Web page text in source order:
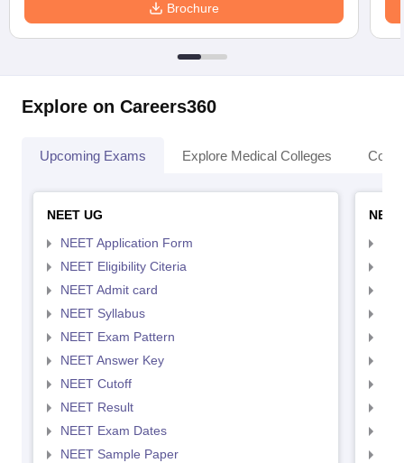
Brochure
Explore on Careers360
Upcoming Exams Explore Medical Colleges
NEET UG
NEET Application Form
NEET Eligibility Citeria
NEET Admit card
NEET Syllabus
NEET Exam Pattern
NEET Answer Key
NEET Cutoff
NEET Result
NEET Exam Dates
NEET Sample Paper